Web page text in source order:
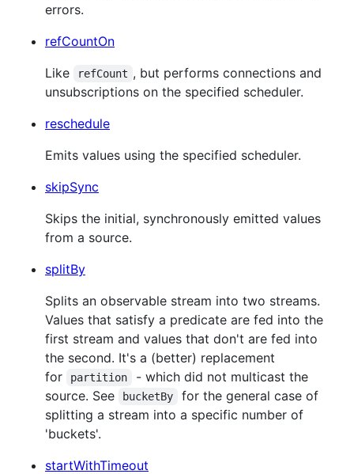
errors.
refCountOn
Like
refCount , but performs connections and
unsubscriptions on the specified scheduler.
reschedule
Emits values using the specified scheduler.
skipSync
Skips the initial, synchronously emitted values
from a source.
splitBy
Splits an observable stream into two streams.
Values that satisfy a predicate are fed into the
first stream and values that don't are fed into
the second. It's a (better) replacement
for
partition
- which did not multicast the
source. See
bucketBy
for the general case of
splitting a stream into a specific number of
'buckets'.
startWithTimeout